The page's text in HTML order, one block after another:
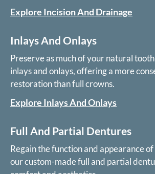
Explore Incision And Drainage
Inlays And Onlays
Preserve as much of your natural
inlays and onlays, offering a more
restoration than full crowns.
Explore Inlays And Onlays
Full And Partial Dentures
Regain the function and appearance
our custom-made full and partial